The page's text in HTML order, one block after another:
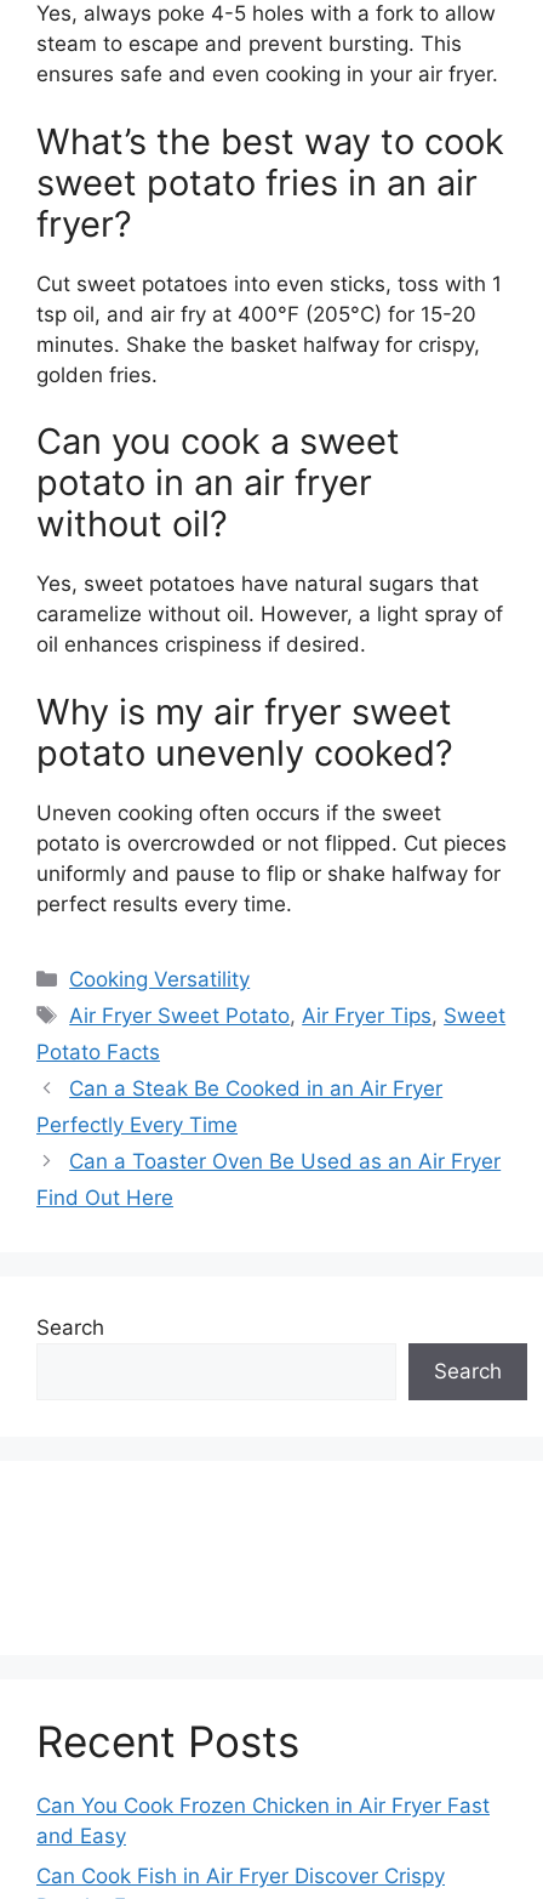
Yes, always poke 4-5 holes with a fork to allow
steam to escape and prevent bursting. This
ensures safe and even cooking in your air fryer.
What’s the best way to cook
sweet potato fries in an air
fryer?
Cut sweet potatoes into even sticks, toss with 1
tsp oil, and air fry at 400°F (205°C) for 15-20
minutes. Shake the basket halfway for crispy,
golden fries.
Can you cook a sweet
potato in an air fryer
without oil?
Yes, sweet potatoes have natural sugars that
caramelize without oil. However, a light spray of
oil enhances crispiness if desired.
Why is my air fryer sweet
potato unevenly cooked?
Uneven cooking often occurs if the sweet
potato is overcrowded or not flipped. Cut pieces
uniformly and pause to flip or shake halfway for
perfect results every time.
Categories
Cooking Versatility
Tags
Air Fryer Sweet Potato, Air Fryer Tips, Sweet
Potato Facts
Can a Steak Be Cooked in an Air Fryer
Perfectly Every Time
Can a Toaster Oven Be Used as an Air Fryer
Find Out Here
Search
Search
Recent Posts
Can You Cook Frozen Chicken in Air Fryer Fast
and Easy
Can Cook Fish in Air Fryer Discover Crispy